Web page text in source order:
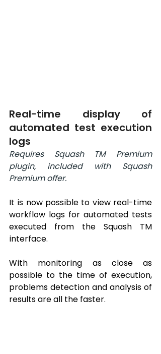
Real-time display of
automated test execution
logs
Requires Squash TM Premium
plugin, included with Squash
Premium offer.
It is now possible to view real-time
workflow logs for automated tests
executed from the Squash TM
interface.
With monitoring as close as
possible to the time of execution,
problems detection and analysis of
results are all the faster.